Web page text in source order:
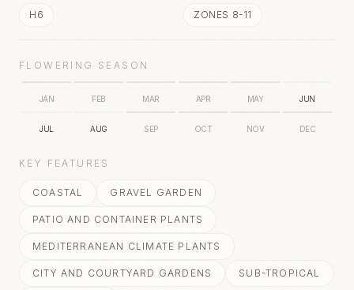
H6 ZONES 8-11
FLOWERING SEASON
JAN FEB MAR APR MAY JUN
JUL AUG SEP OCT NOV DEC
KEY FEATURES
COASTAL GRAVEL GARDEN
PATIO AND CONTAINER PLANTS
MEDITERRANEAN CLIMATE PLANTS
CITY AND COURTYARD GARDENS SUB-TROPICAL